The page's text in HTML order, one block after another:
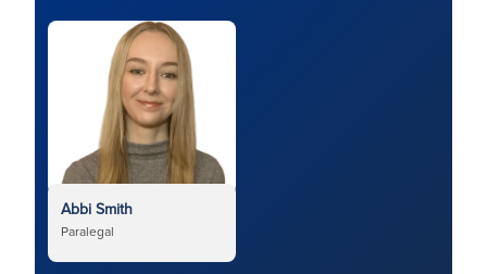
Abbi Smith
Paralegal